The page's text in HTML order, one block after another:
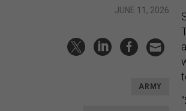
JUNE 11, 2026
ARMY